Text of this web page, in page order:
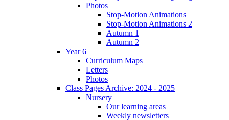
Photos
Stop-Motion Animations
Stop-Motion Animations 2
Autumn 1
Autumn 2
Year 6
Curriculum Maps
Letters
Photos
Class Pages Archive: 2024 - 2025
Nursery
Our learning areas
Weekly newsletters